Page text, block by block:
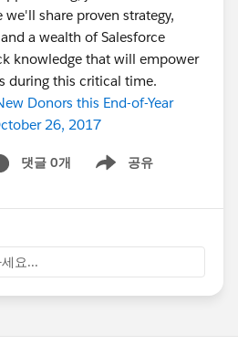
share proven strategy,
a wealth of Salesforce
knowledge that will empower
during this critical time.
Donors this End-of-Year
26, 2017
댓글 0개 공유
Show menu
요...